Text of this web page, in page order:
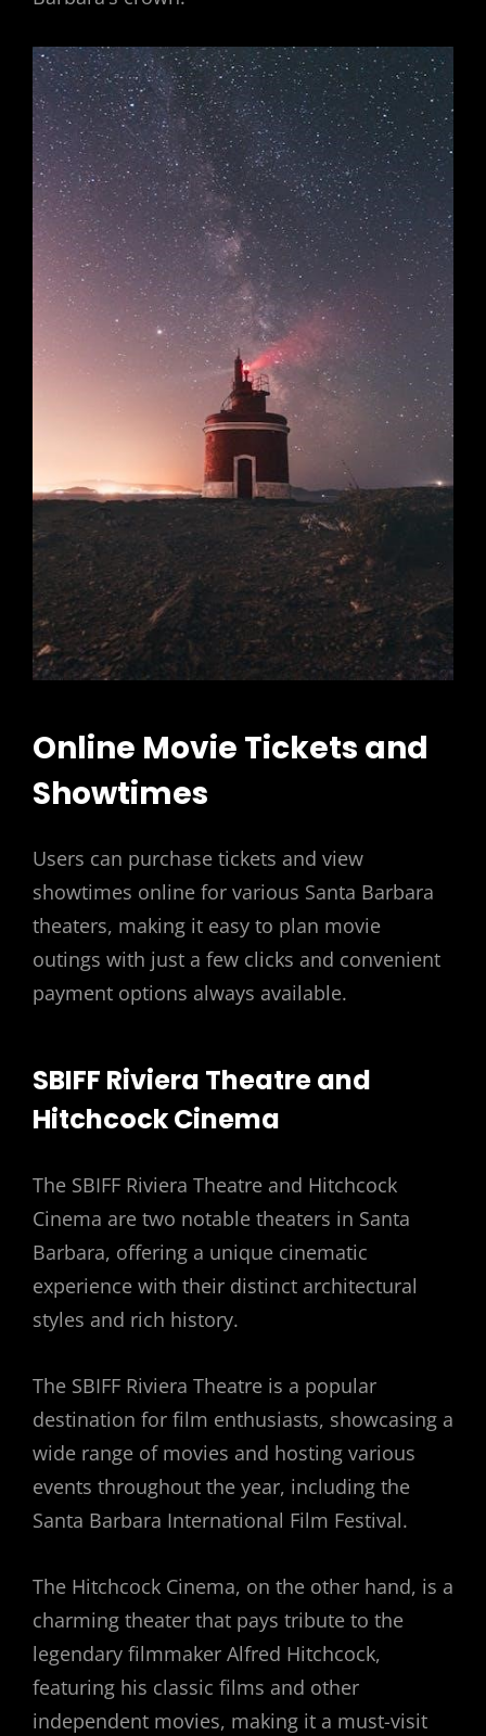
Online Movie Tickets and
Showtimes
Users can purchase tickets and view
showtimes online for various Santa Barbara
theaters, making it easy to plan movie
outings with just a few clicks and convenient
payment options always available.
SBIFF Riviera Theatre and
Hitchcock Cinema
The SBIFF Riviera Theatre and Hitchcock
Cinema are two notable theaters in Santa
Barbara, offering a unique cinematic
experience with their distinct architectural
styles and rich history.
The SBIFF Riviera Theatre is a popular
destination for film enthusiasts, showcasing a
wide range of movies and hosting various
events throughout the year, including the
Santa Barbara International Film Festival.
The Hitchcock Cinema, on the other hand, is a
charming theater that pays tribute to the
legendary filmmaker Alfred Hitchcock,
featuring his classic films and other
independent movies, making it a must-visit